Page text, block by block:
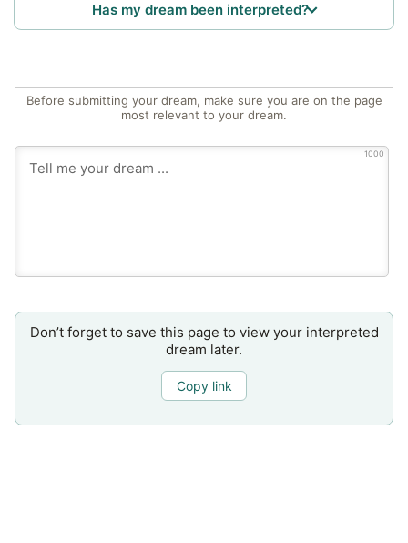
Has my dream been interpreted?
Before submitting your dream, make sure you are on the page
most relevant to your dream.
1000
Don’t forget to save this page to view your interpreted
dream later.
Copy link